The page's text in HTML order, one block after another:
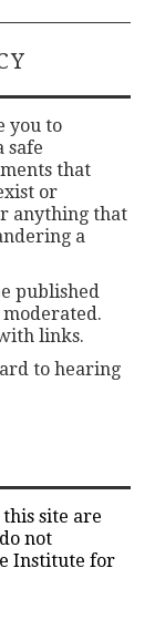
you to
safe
that
or
anything that
a
published
links.
to hearing
site are
not
Institute for